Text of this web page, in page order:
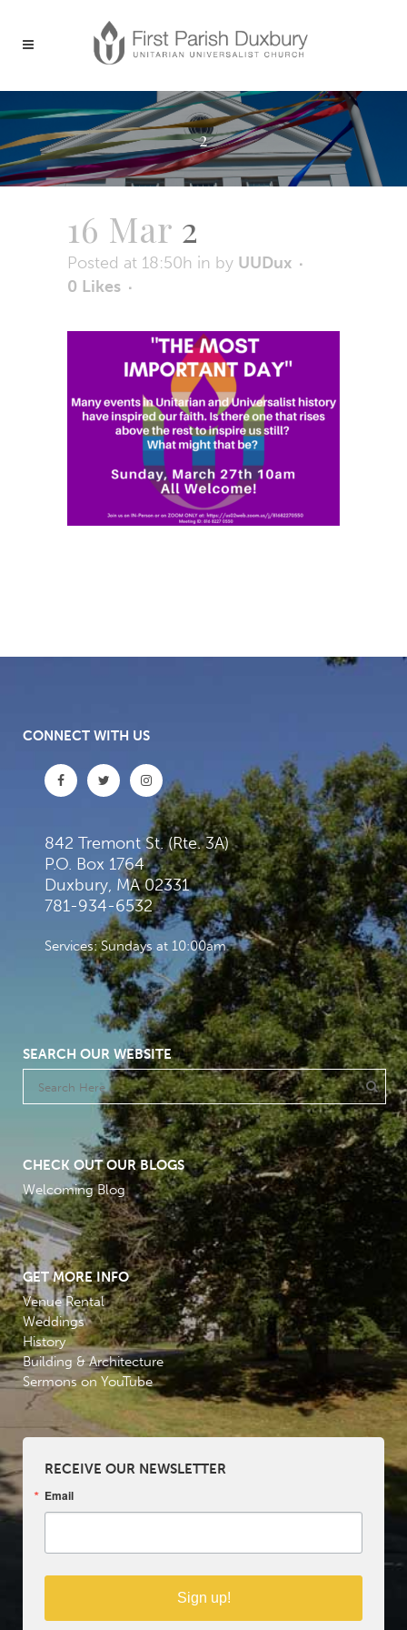
2
16 Mar 2
Posted at 18:50h in by UUDux
0 Likes
CONNECT WITH US
842 Tremont St. (Rte. 3A)
P.O. Box 1764
Duxbury, MA 02331
781-934-6532
Services: Sundays at 10:00am
SEARCH OUR WEBSITE
CHECK OUT OUR BLOGS
Welcoming Blog
GET MORE INFO
Venue Rental
Weddings
History
Building & Architecture
Sermons on YouTube
RECEIVE OUR NEWSLETTER
Email
Sign up!